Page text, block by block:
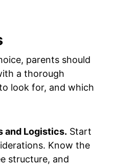
parents should
a thorough
look for, and which
and Logistics. Start
Know the
structure, and